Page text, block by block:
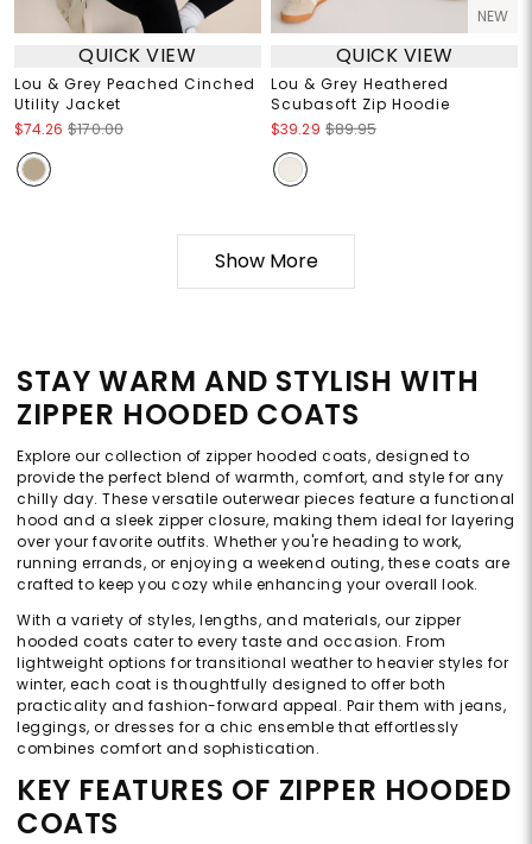
QUICK VIEW
Lou & Grey Peached Cinched
Utility Jacket
$74.26 $170.00
NEW
QUICK VIEW
Lou & Grey Heathered
Scubasoft Zip Hoodie
$39.29 $89.95
Show More
STAY WARM AND STYLISH WITH
ZIPPER HOODED COATS
Explore our collection of zipper hooded coats, designed to
provide the perfect blend of warmth, comfort, and style for any
chilly day. These versatile outerwear pieces feature a functional
hood and a sleek zipper closure, making them ideal for layering
over your favorite outfits. Whether you're heading to work,
running errands, or enjoying a weekend outing, these coats are
crafted to keep you cozy while enhancing your overall look.
With a variety of styles, lengths, and materials, our zipper
hooded coats cater to every taste and occasion. From
lightweight options for transitional weather to heavier styles for
winter, each coat is thoughtfully designed to offer both
practicality and fashion-forward appeal. Pair them with jeans,
leggings, or dresses for a chic ensemble that effortlessly
combines comfort and sophistication.
KEY FEATURES OF ZIPPER HOODED
COATS